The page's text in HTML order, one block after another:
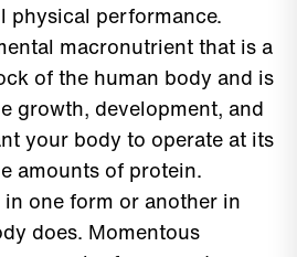
physical performance.
macronutrient that is a
of the human body and is
growth, development, and
your body to operate at its
amounts of protein.
one form or another in
does. Momentous